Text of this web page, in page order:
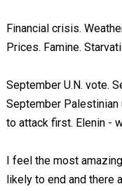
Financial crisis.
Prices. Famine.
September U.N. vote.
September Palestinian
to attack first. Elenin -
I feel the most
likely to end and there